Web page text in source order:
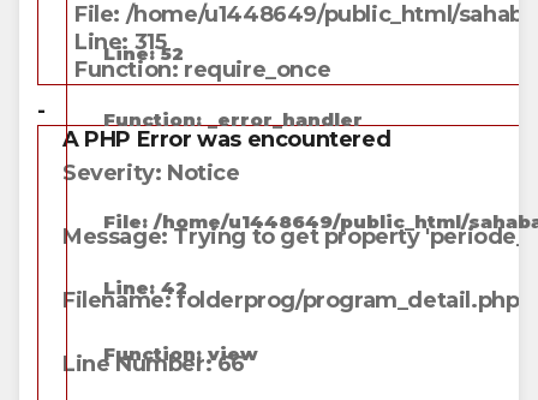
Line: 52
Function: _error_handler
File: /home/u1448649/public_html/
Line: 42
Function: view
File: /home/u1448649/public_html/
Line: 315
Function: require_once
-
A PHP Error was encountered
Severity: Notice
Message: Trying to get property
Filename: folderprog/program_detail.php
Line Number: 66